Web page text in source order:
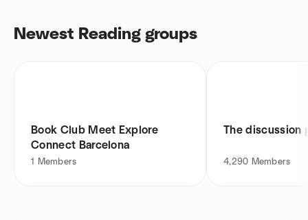
Newest Reading groups
Book Club Meet Explore
Connect Barcelona
1 Members
The discussion
4,290 Members